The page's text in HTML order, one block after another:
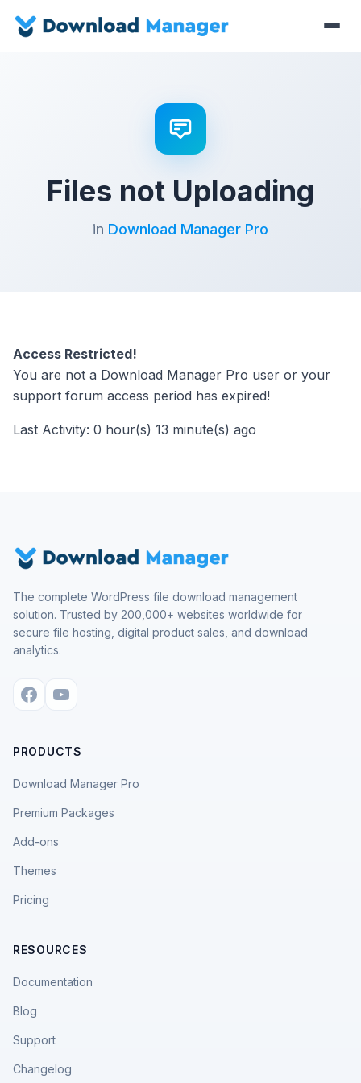
Files not Uploading
in Download Manager Pro
Access Restricted!
You are not a Download Manager Pro user or your
support forum access period has expired!
Last Activity: 0 hour(s) 13 minute(s) ago
The complete WordPress file download management
solution. Trusted by 200,000+ websites worldwide for
secure file hosting, digital product sales, and download
analytics.
PRODUCTS
Download Manager Pro
Premium Packages
Add-ons
Themes
Pricing
RESOURCES
Documentation
Blog
Support
Changelog